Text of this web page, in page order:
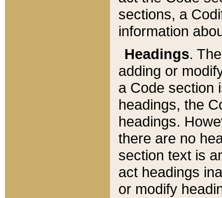
sections, a
information
Headings.
adding or
a Code section
headings, the
headings.
there are no
section text is
act headings
or modify